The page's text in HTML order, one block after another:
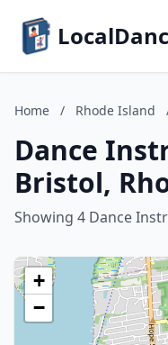
Home / Rhode Island
Dance
Bristol,
Showing 4 Dance
+
−